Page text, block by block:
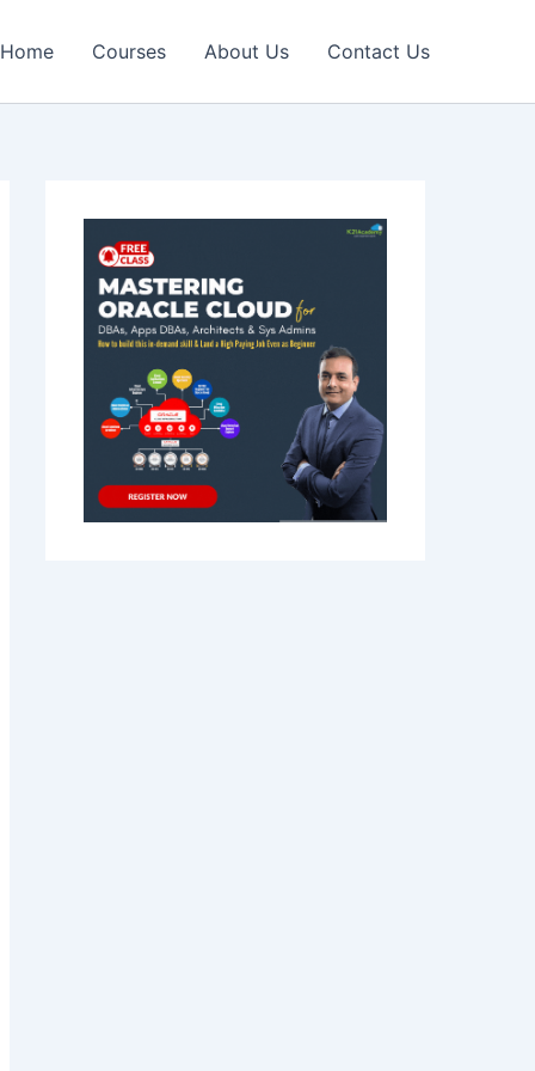
Home Courses About Us Contact Us